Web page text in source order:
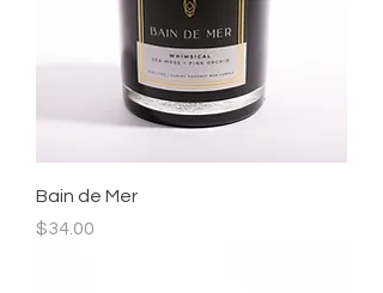
Bain de Mer
Price
$34.00